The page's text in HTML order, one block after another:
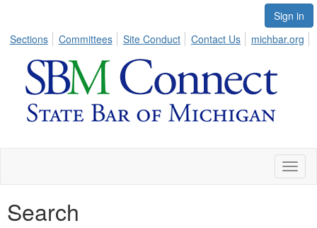
Sign in
Sections
Committees Site Conduct Contact Us michbar.org
Search